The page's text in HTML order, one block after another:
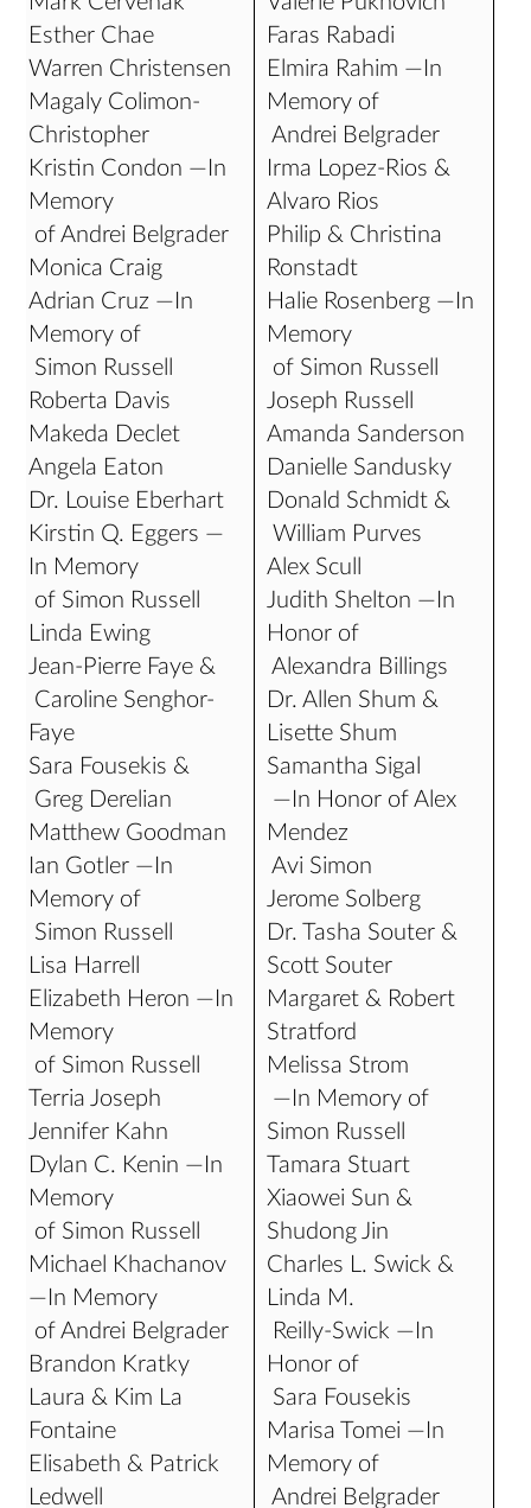
Esther Chae
Warren Christensen
Magaly Colimon-
Christopher
Kristin Condon —In
Memory
of Andrei Belgrader
Monica Craig
Adrian Cruz —In
Memory of
Simon Russell
Roberta Davis
Makeda Declet
Angela Eaton
Dr. Louise Eberhart
Kirstin Q. Eggers —
In Memory
of Simon Russell
Linda Ewing
Jean-Pierre Faye &
Caroline Senghor-
Faye
Sara Fousekis &
Greg Derelian
Matthew Goodman
Ian Gotler —In
Memory of
Simon Russell
Lisa Harrell
Elizabeth Heron —In
Memory
of Simon Russell
Terria Joseph
Jennifer Kahn
Dylan C. Kenin —In
Memory
of Simon Russell
Michael Khachanov
—In Memory
of Andrei Belgrader
Brandon Kratky
Laura & Kim La
Fontaine
Elisabeth & Patrick
Ledwell
Faras Rabadi
Elmira Rahim —In
Memory of
Andrei Belgrader
Irma Lopez-Rios &
Alvaro Rios
Philip & Christina
Ronstadt
Halie Rosenberg —In
Memory
of Simon Russell
Joseph Russell
Amanda Sanderson
Danielle Sandusky
Donald Schmidt &
William Purves
Alex Scull
Judith Shelton —In
Honor of
Alexandra Billings
Dr. Allen Shum &
Lisette Shum
Samantha Sigal
—In Honor of Alex
Mendez
Avi Simon
Jerome Solberg
Dr. Tasha Souter &
Scott Souter
Margaret & Robert
Stratford
Melissa Strom
—In Memory of
Simon Russell
Tamara Stuart
Xiaowei Sun &
Shudong Jin
Charles L. Swick &
Linda M.
Reilly-Swick —In
Honor of
Sara Fousekis
Marisa Tomei —In
Memory of
Andrei Belgrader